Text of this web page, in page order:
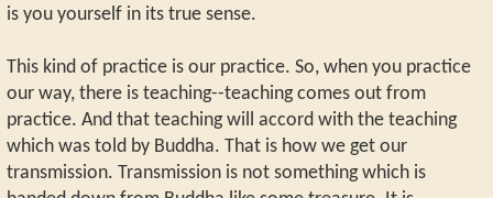
is you yourself in its true sense.
This kind of practice is our practice. So, when you practice
our way, there is teaching--teaching comes out from
practice. And that teaching will accord with the teaching
which was told by Buddha. That is how we get our
transmission. Transmission is not something which is